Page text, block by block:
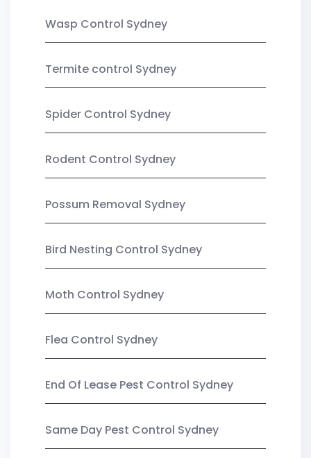
Wasp Control Sydney
Termite control Sydney
Spider Control Sydney
Rodent Control Sydney
Possum Removal Sydney
Bird Nesting Control Sydney
Moth Control Sydney
Flea Control Sydney
End Of Lease Pest Control Sydney
Same Day Pest Control Sydney